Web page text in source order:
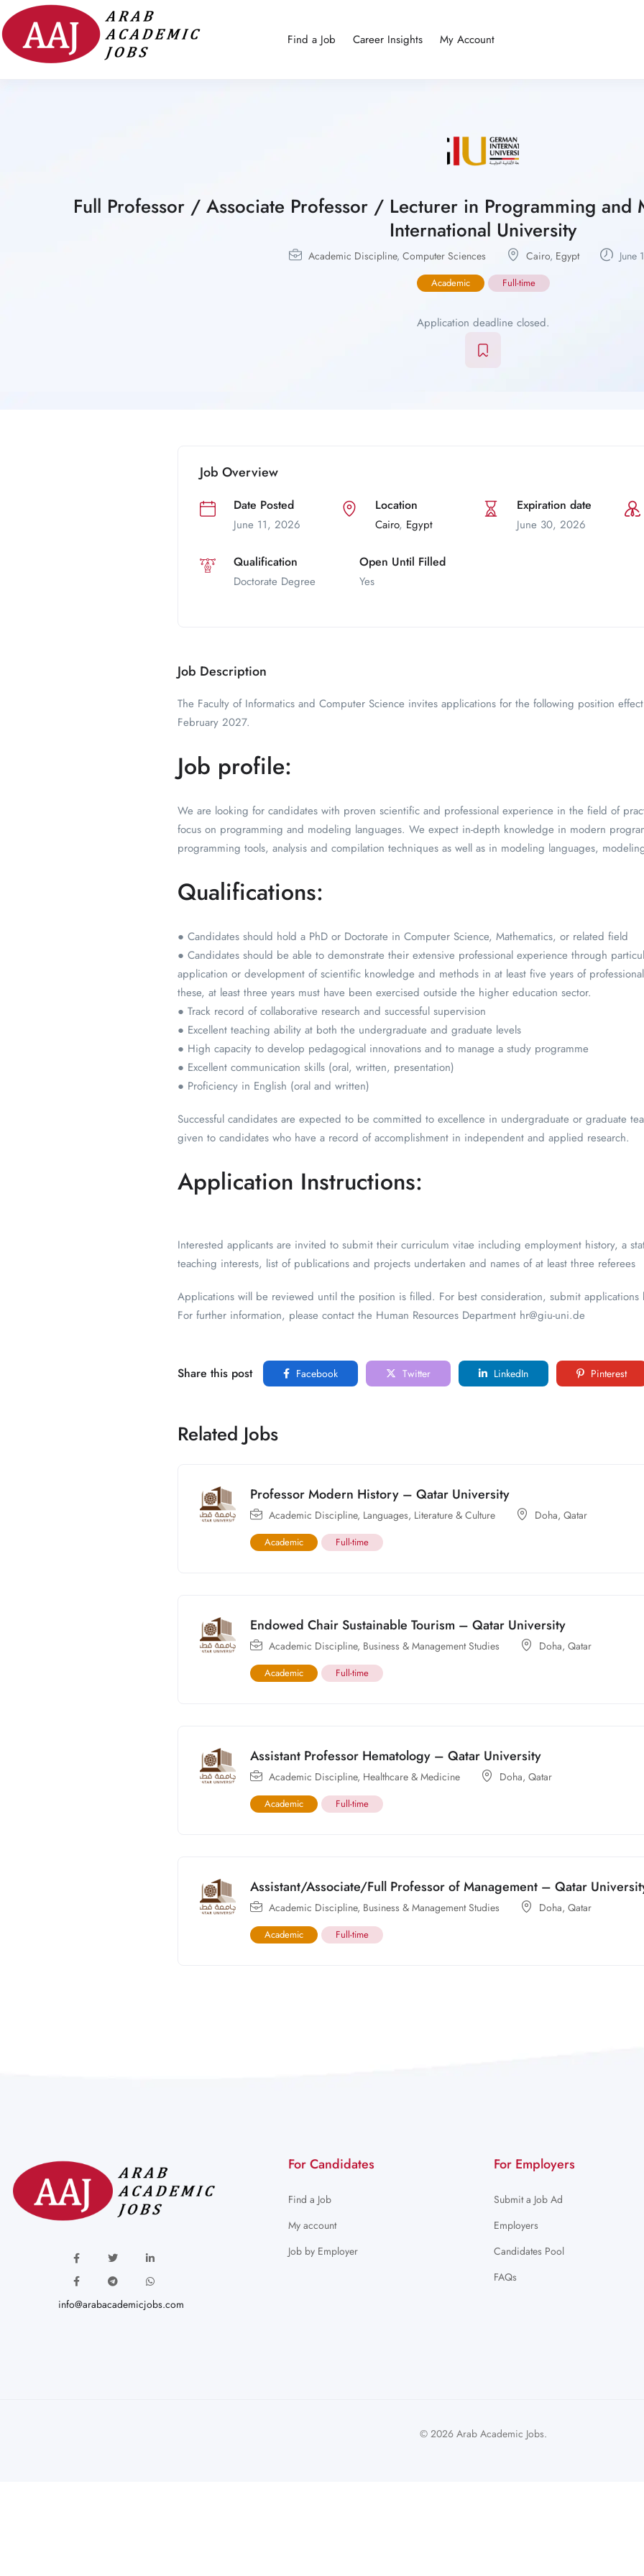
Find a Job Career Insights My Account
Full Professor / Associate Professor / Lecturer in Programming and
International University
Academic Discipline, Computer Sciences Cairo, Egypt June
Academic Full-time
Application deadline closed.
Job Overview
Date Posted
June 11, 2026
Location
Cairo, Egypt
Expiration date
June 30, 2026
Qualification
Doctorate Degree
Open Until Filled
Yes
Job Description
The Faculty of Informatics and Computer Science invites applications for the following position
February 2027.
Job profile:
We are looking for candidates with proven scientific and professional experience in the field of
focus on programming and modeling languages. We expect in-depth knowledge in modern
programming tools, analysis and compilation techniques as well as in modeling languages,
Qualifications:
● Candidates should hold a PhD or Doctorate in Computer Science, Mathematics, or related field
● Candidates should be able to demonstrate their extensive professional experience through
application or development of scientific knowledge and methods in at least five years of
these, at least three years must have been exercised outside the higher education sector.
● Track record of collaborative research and successful supervision
● Excellent teaching ability at both the undergraduate and graduate levels
● High capacity to develop pedagogical innovations and to manage a study programme
● Excellent communication skills (oral, written, presentation)
● Proficiency in English (oral and written)
Successful candidates are expected to be committed to excellence in undergraduate or graduate
given to candidates who have a record of accomplishment in independent and applied research.
Application Instructions:
Interested applicants are invited to submit their curriculum vitae including employment history, a
teaching interests, list of publications and projects undertaken and names of at least three referees
Applications will be reviewed until the position is filled. For best consideration, submit
For further information, please contact the Human Resources Department hr@giu-uni.de
Share this post Facebook Twitter LinkedIn Pinterest
Related Jobs
Professor Modern History – Qatar University
Academic Discipline, Languages, Literature & Culture Doha, Qatar
Academic Full-time
Endowed Chair Sustainable Tourism – Qatar University
Academic Discipline, Business & Management Studies Doha, Qatar
Academic Full-time
Assistant Professor Hematology – Qatar University
Academic Discipline, Healthcare & Medicine Doha, Qatar
Academic Full-time
Assistant/Associate/Full Professor of Management – Qatar
Academic Discipline, Business & Management Studies Doha, Qatar
Academic Full-time
info@arabacademicjobs.com
For Candidates
Find a Job
My account
Job by Employer
For Employers
Submit a Job Ad
Employers
Candidates Pool
FAQs
© 2026 Arab Academic Jobs.